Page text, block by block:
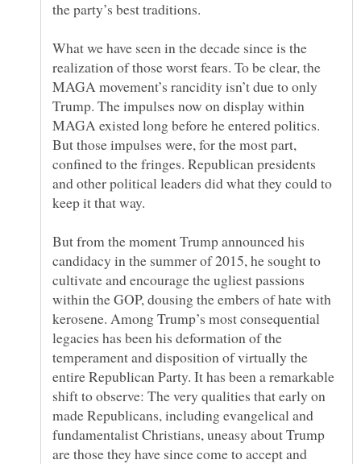
What we have seen in the decade since is the
realization of those worst fears. To be clear, the
MAGA movement’s rancidity isn’t due to only
Trump. The impulses now on display within
MAGA existed long before he entered politics.
But those impulses were, for the most part,
confined to the fringes. Republican presidents
and other political leaders did what they could to
But from the moment Trump announced his
candidacy in the summer of 2015, he sought to
cultivate and encourage the ugliest passions
within the GOP, dousing the embers of hate with
kerosene. Among Trump’s most consequential
legacies has been his deformation of the
temperament and disposition of virtually the
entire Republican Party. It has been a remarkable
shift to observe: The very qualities that early on
made Republicans, including evangelical and
fundamentalist Christians, uneasy about Trump
are those they have since come to accept and